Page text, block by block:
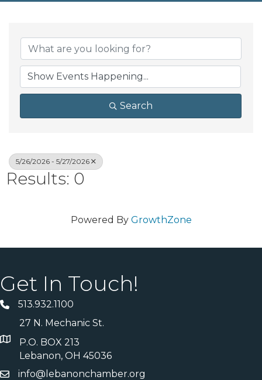
Search
5/26/2026 - 5/27/2026
Results: 0
Powered By GrowthZone
Get In Touch!
513.932.1100
27 N. Mechanic St.
P.O. BOX 213
Lebanon, OH 45036
info@lebanonchamber.org